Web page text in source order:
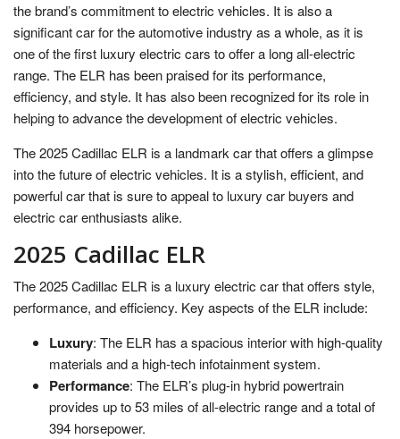
the brand’s commitment to electric vehicles. It is also a
significant car for the automotive industry as a whole, as it is
one of the first luxury electric cars to offer a long all-electric
range. The ELR has been praised for its performance,
efficiency, and style. It has also been recognized for its role in
helping to advance the development of electric vehicles.
The 2025 Cadillac ELR is a landmark car that offers a glimpse
into the future of electric vehicles. It is a stylish, efficient, and
powerful car that is sure to appeal to luxury car buyers and
electric car enthusiasts alike.
2025 Cadillac ELR
The 2025 Cadillac ELR is a luxury electric car that offers style,
performance, and efficiency. Key aspects of the ELR include:
Luxury: The ELR has a spacious interior with high-quality
materials and a high-tech infotainment system.
Performance: The ELR’s plug-in hybrid powertrain
provides up to 53 miles of all-electric range and a total of
394 horsepower.